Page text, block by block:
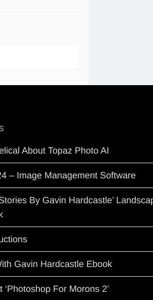
About Topaz Photo AI
– Image Management Software
By Gavin Hardcastle’
Gavin Hardcastle Ebook
‘Photoshop For Morons 2’